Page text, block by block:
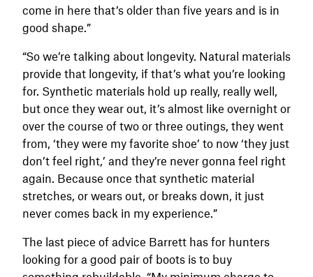
come in here that’s older than five years and is in
good shape.”
“So we’re talking about longevity. Natural materials
provide that longevity, if that’s what you’re looking
for. Synthetic materials hold up really, really well,
but once they wear out, it’s almost like overnight or
over the course of two or three outings, they went
from, ‘they were my favorite shoe’ to now ‘they just
don’t feel right,’ and they’re never gonna feel right
again. Because once that synthetic material
stretches, or wears out, or breaks down, it just
never comes back in my experience.”
The last piece of advice Barrett has for hunters
looking for a good pair of boots is to buy